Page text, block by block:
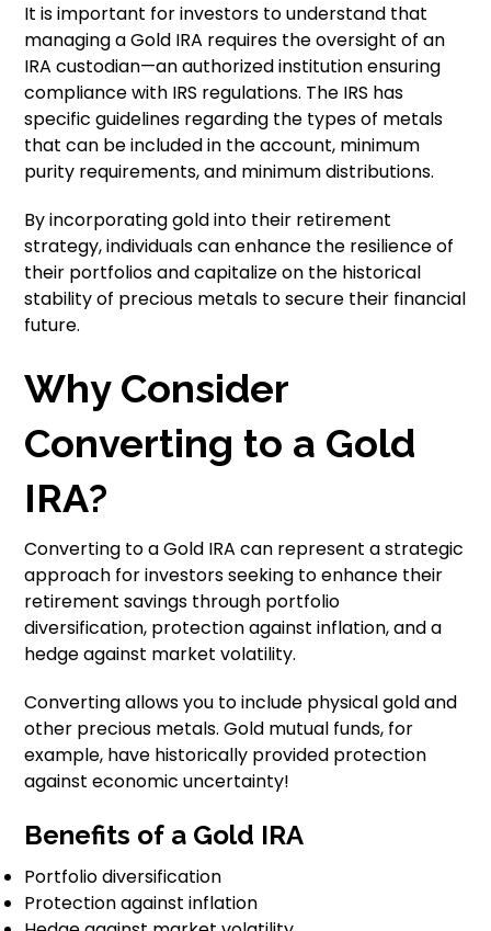
It is important for investors to understand that
managing a Gold IRA requires the oversight of an
IRA custodian—an authorized institution ensuring
compliance with IRS regulations. The IRS has
specific guidelines regarding the types of metals
that can be included in the account, minimum
purity requirements, and minimum distributions.
By incorporating gold into their retirement
strategy, individuals can enhance the resilience of
their portfolios and capitalize on the historical
stability of precious metals to secure their financial
future.
Why Consider
Converting to a Gold
IRA?
Converting to a Gold IRA can represent a strategic
approach for investors seeking to enhance their
retirement savings through portfolio
diversification, protection against inflation, and a
hedge against market volatility.
Converting allows you to include physical gold and
other precious metals. Gold mutual funds, for
example, have historically provided protection
against economic uncertainty!
Benefits of a Gold IRA
Portfolio diversification
Protection against inflation